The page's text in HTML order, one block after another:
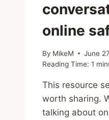
online
By MikeM
June
Reading Time: 1
This resource
worth sharing.
talking about